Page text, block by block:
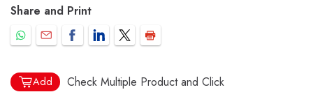
Male
Female
Lifestyle
Orthopaedic
Nerve
Share and Print
Add Check Multiple Product and Click